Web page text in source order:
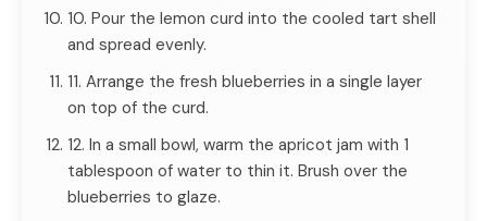
10. Pour the lemon curd into the cooled tart shell
and spread evenly.
11. Arrange the fresh blueberries in a single layer
on top of the curd.
12. In a small bowl, warm the apricot jam with 1
tablespoon of water to thin it. Brush over the
blueberries to glaze.